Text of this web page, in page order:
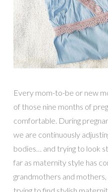
Every mom-to-be or new
of those nine months of
comfortable. During
we are continuously
bodies… and trying to look
far as maternity style has
grandmothers and